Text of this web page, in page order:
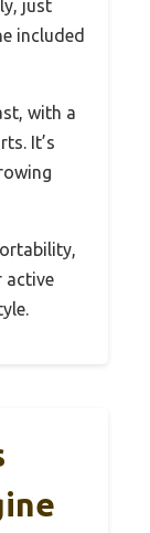
just
included
with a
It’s
active